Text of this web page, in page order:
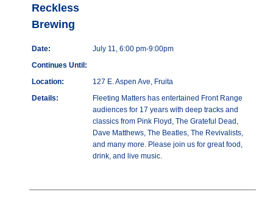
Reckless
Brewing
Date:
July 11, 6:00 pm-9:00pm
Continues Until:
Location:
127 E. Aspen Ave, Fruita
Details:
Fleeting Matters has entertained Front Range
audiences for 17 years with deep tracks and
classics from Pink Floyd, The Grateful Dead,
Dave Matthews, The Beatles, The Revivalists,
and many more. Please join us for great food,
drink, and live music.